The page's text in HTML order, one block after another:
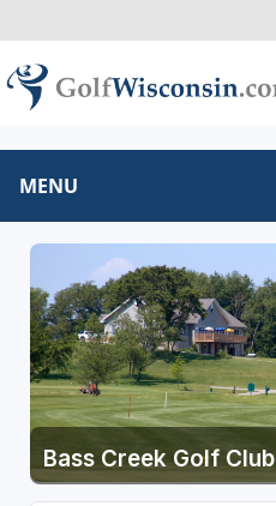
MENU
Bass Creek Golf Club